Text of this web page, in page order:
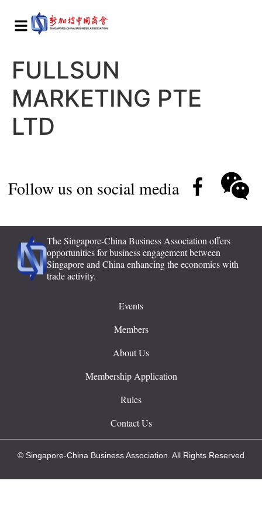
FULLSUN
MARKETING PTE
LTD
Follow us on social media
The Singapore-China Business Association offers
opportunities for business engagement between
Singapore and China enhancing the economics with
trade activity.
Events
Members
About Us
Membership Application
Rules
Contact Us
© Singapore-China Business Association. All Rights Reserved